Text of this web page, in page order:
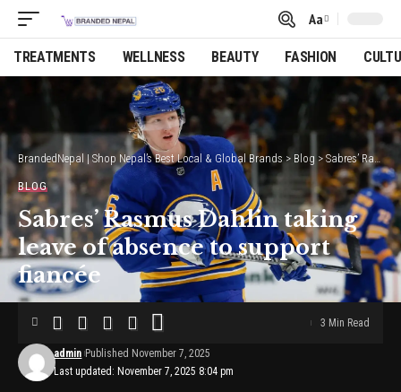
Font
Resizer
Aa
TREATMENTS WELLNESS BEAUTY FASHION
BrandedNepal | Shop Nepal’s Best Local & Global Brands > Blog > Sabres’ Rasmus Dahlin taking leave of absence to support fiancée
BLOG
Sabres’ Rasmus Dahlin taking
leave of absence to support
fiancée
Last updated: November 7, 2025 8:04 pm
admin Published November 7, 2025
3 Min Read